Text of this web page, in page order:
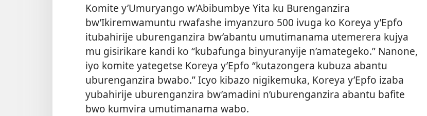
Komite y’Umuryango w’Abibumbye Yita ku Burenganzira
bw’Ikiremwamuntu rwafashe imyanzuro 500 ivuga ko Koreya y’Epfo
itubahirije uburenganzira bw’abantu umutimanama utemerera kujya
mu gisirikare kandi ko “kubafunga binyuranyije n’amategeko.” Nanone,
iyo komite yategetse Koreya y’Epfo “kutazongera kubuza abantu
uburenganzira bwabo.” Icyo kibazo nigikemuka, Koreya y’Epfo izaba
yubahirije uburenganzira bw’amadini n’uburenganzira abantu bafite
bwo kumvira umutimanama wabo.